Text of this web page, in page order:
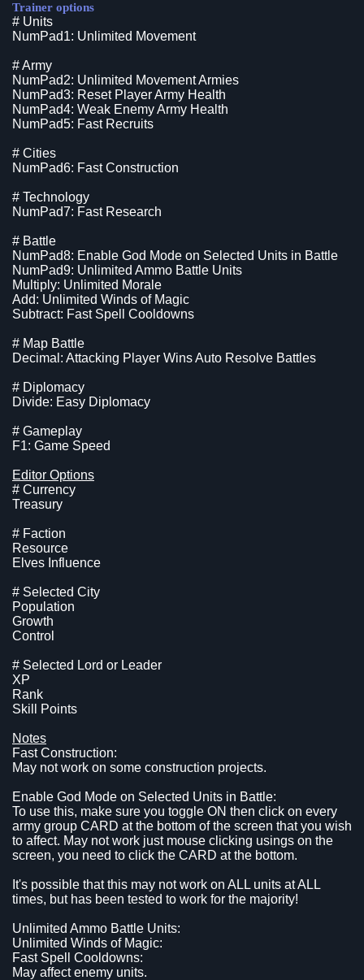
Trainer options
# Units
NumPad1: Unlimited Movement
# Army
NumPad2: Unlimited Movement Armies
NumPad3: Reset Player Army Health
NumPad4: Weak Enemy Army Health
NumPad5: Fast Recruits
# Cities
NumPad6: Fast Construction
# Technology
NumPad7: Fast Research
# Battle
NumPad8: Enable God Mode on Selected Units in Battle
NumPad9: Unlimited Ammo Battle Units
Multiply: Unlimited Morale
Add: Unlimited Winds of Magic
Subtract: Fast Spell Cooldowns
# Map Battle
Decimal: Attacking Player Wins Auto Resolve Battles
# Diplomacy
Divide: Easy Diplomacy
# Gameplay
F1: Game Speed
Editor Options
# Currency
Treasury
# Faction
Resource
Elves Influence
# Selected City
Population
Growth
Control
# Selected Lord or Leader
XP
Rank
Skill Points
Notes
Fast Construction:
May not work on some construction projects.
Enable God Mode on Selected Units in Battle:
To use this, make sure you toggle ON then click on every
army group CARD at the bottom of the screen that you wish
to affect. May not work just mouse clicking usings on the
screen, you need to click the CARD at the bottom.
It's possible that this may not work on ALL units at ALL
times, but has been tested to work for the majority!
Unlimited Ammo Battle Units:
Unlimited Winds of Magic:
Fast Spell Cooldowns:
May affect enemy units.